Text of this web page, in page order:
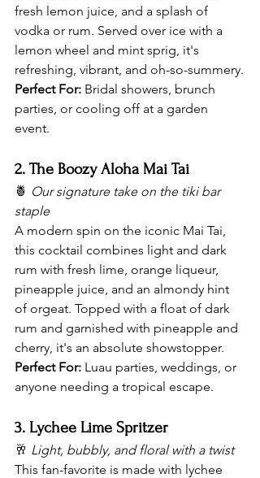
fresh lemon juice, and a splash of
vodka or rum. Served over ice with a
lemon wheel and mint sprig, it's
refreshing, vibrant, and oh-so-summery.
Perfect For: Bridal showers, brunch
parties, or cooling off at a garden
event.
2. The Boozy Aloha Mai Tai
🍍 Our signature take on the tiki bar
staple
A modern spin on the iconic Mai Tai,
this cocktail combines light and dark
rum with fresh lime, orange liqueur,
pineapple juice, and an almondy hint
of orgeat. Topped with a float of dark
rum and garnished with pineapple and
cherry, it's an absolute showstopper.
Perfect For: Luau parties, weddings, or
anyone needing a tropical escape.
3. Lychee Lime Spritzer
🥂 Light, bubbly, and floral with a twist
This fan-favorite is made with lychee